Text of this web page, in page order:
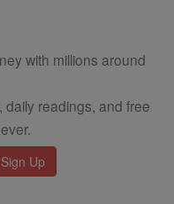
with millions around
daily readings, and free